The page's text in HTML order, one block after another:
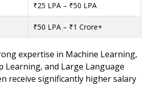
₹25 LPA – ₹50 LPA
₹50 LPA – ₹1 Crore+
expertise in Machine Learning,
Learning, and Large Language
receive significantly higher salary